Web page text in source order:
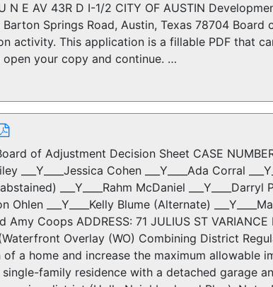
N E AV 43R D I-1/2 CITY OF AUSTIN
Springs Road, Austin, Texas 78704
activity. This application is a fillable PDF that
your copy and continue. …
of Adjustment Decision Sheet CASE
___Y____Jessica Cohen ___Y____Ada Corral
___Y____Rahm McDaniel ___Y____Darryl
Ohlen ___Y____Kelly Blume (Alternate)
Amy Coops ADDRESS: 71 JULIUS ST
Overlay (WO) Combining District
a home and increase the maximum allowable
family residence with a detached garage